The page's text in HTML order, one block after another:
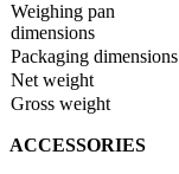
Weighing pan
dimensions
Packaging dimensions
Net weight
Gross weight
ACCESSORIES